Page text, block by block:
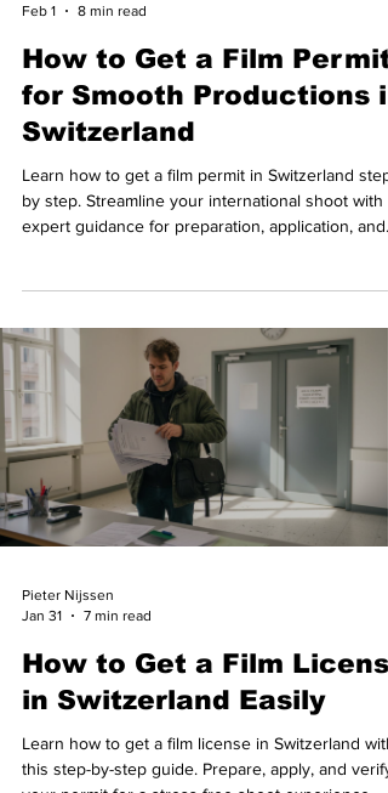
Feb 1
8 min read
How to Get a Film Permit
for Smooth Productions
Switzerland
Learn how to get a film permit in Switzerland step
by step. Streamline your international shoot with
expert guidance for preparation, application, and
Pieter Nijssen
Jan 31
7 min read
How to Get a Film
in Switzerland Easily
Learn how to get a film license in Switzerland with
this step-by-step guide. Prepare, apply, and verify